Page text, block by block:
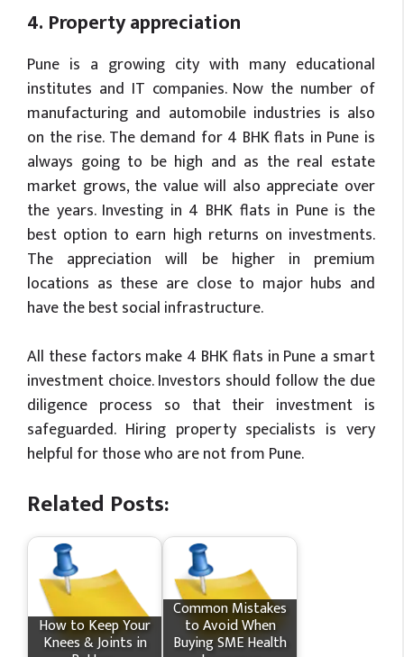
4. Property appreciation
Pune is a growing city with many educational
institutes and IT companies. Now the number of
manufacturing and automobile industries is also
on the rise. The demand for 4 BHK flats in Pune is
always going to be high and as the real estate
market grows, the value will also appreciate over
the years. Investing in 4 BHK flats in Pune is the
best option to earn high returns on investments.
The appreciation will be higher in premium
locations as these are close to major hubs and
have the best social infrastructure.
All these factors make 4 BHK flats in Pune a smart
investment choice. Investors should follow the due
diligence process so that their investment is
safeguarded. Hiring property specialists is very
helpful for those who are not from Pune.
Related Posts:
How​‍​‌‍​‍‌ to Keep Your
Knees & Joints in
Common Mistakes
to Avoid When
Buying SME Health